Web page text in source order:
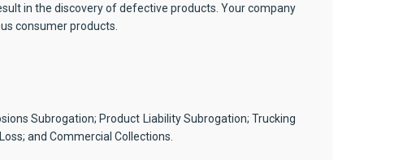
in the discovery of defective products. Your company
consumer products.
Subrogation; Product Liability Subrogation; Trucking
and Commercial Collections.